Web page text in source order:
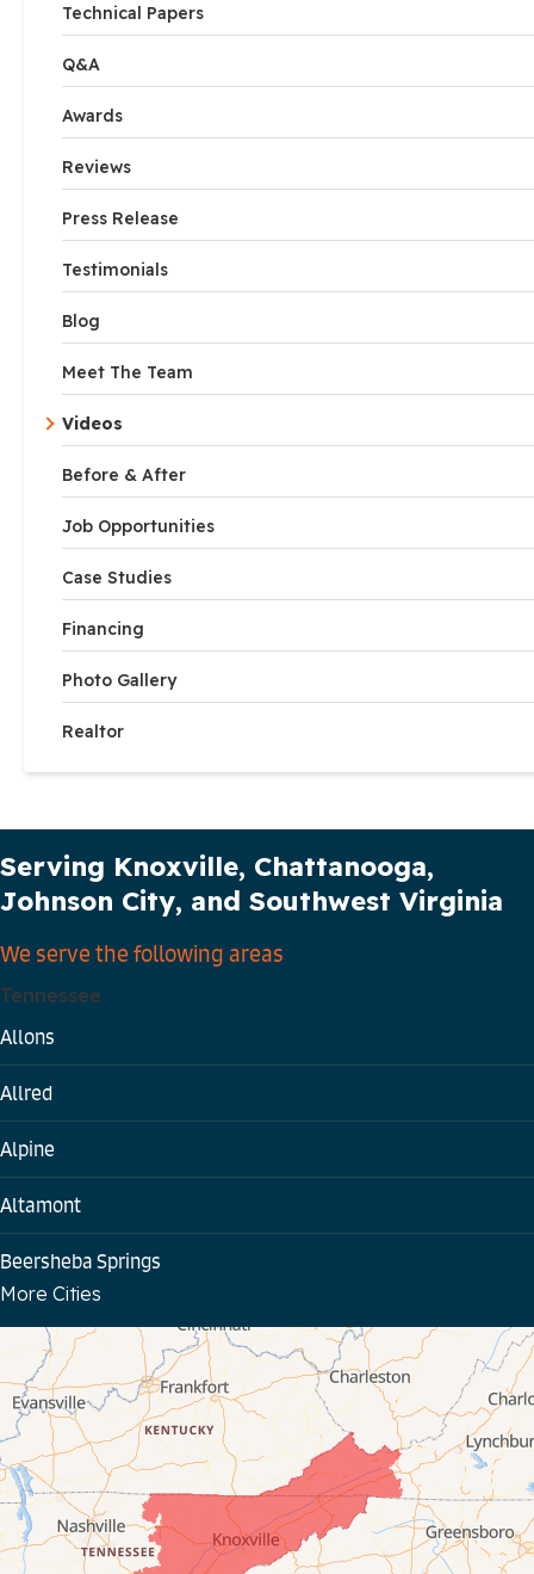
Technical Papers
Q&A
Awards
Reviews
Press Release
Testimonials
Blog
Meet The Team
Videos
Before & After
Job Opportunities
Case Studies
Financing
Photo Gallery
Realtor
Serving Knoxville, Chattanooga,
Johnson City, and Southwest Virginia
We serve the following areas
Tennessee
Allons
Allred
Alpine
Altamont
Beersheba Springs
Byrdstown
Celina
Chattanooga
Coalmont
More Cities